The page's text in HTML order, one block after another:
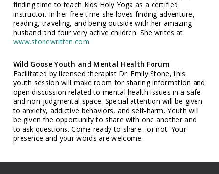
finding time to teach Kids Holy Yoga as a certified
instructor. In her free time she loves finding adventure,
reading, traveling, and being outside with her amazing
husband and four very active children. She writes at
www.stonewritten.com
Wild Goose Youth and Mental Health Forum
Facilitated by licensed therapist Dr. Emily Stone, this
youth session will make room for sharing information and
open discussion related to mental health issues in a safe
and non-judgmental space. Special attention will be given
to anxiety, addictive behaviors, and self-harm. Youth will
be given the opportunity to share with one another and
to ask questions. Come ready to share…or not. Your
presence and your words are welcome.